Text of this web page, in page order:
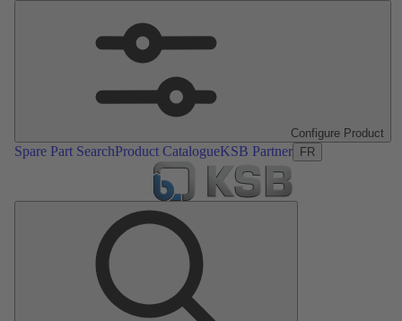
Configure Product
Spare Part SearchProduct CatalogueKSB Partner FR